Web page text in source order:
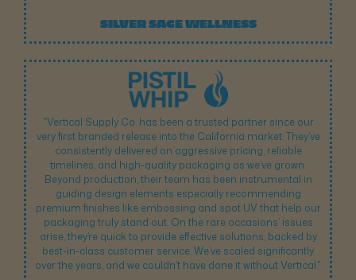
SILVER SAGE WELLNESS
"Vertical Supply Co. has been a trusted partner since our
very first branded release into the California market. They’ve
consistently delivered on aggressive pricing, reliable
timelines, and high-quality packaging as we’ve grown.
Beyond production, their team has been instrumental in
guiding design elements especially recommending
premium finishes like embossing and spot UV that help our
packaging truly stand out. On the rare occasions’ issues
arise, they’re quick to provide effective solutions, backed by
best-in-class customer service. We’ve scaled significantly
over the years, and we couldn’t have done it without Vertical."